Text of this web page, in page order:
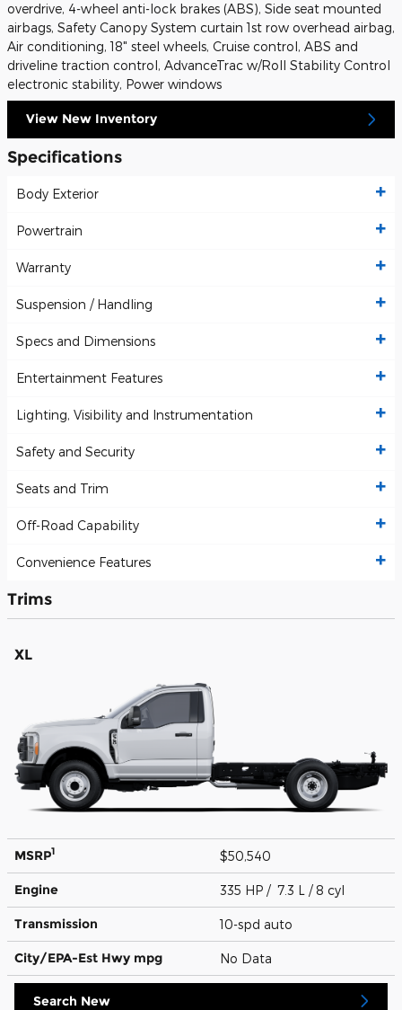
overdrive, 4-wheel anti-lock brakes (ABS), Side seat mounted
airbags, Safety Canopy System curtain 1st row overhead airbag,
Air conditioning, 18" steel wheels, Cruise control, ABS and
driveline traction control, AdvanceTrac w/Roll Stability Control
electronic stability, Power windows
View New Inventory
Specifications
Body Exterior
Powertrain
Warranty
Suspension / Handling
Specs and Dimensions
Entertainment Features
Lighting, Visibility and Instrumentation
Safety and Security
Seats and Trim
Off-Road Capability
Convenience Features
Trims
XL
MSRP1 $50,540
Engine 335 HP / 7.3 L / 8 cyl
Transmission 10-spd auto
City/EPA-Est Hwy mpg No Data
Search New